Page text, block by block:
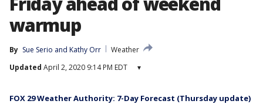
warmup
By Sue Serio and Kathy Orr
Weather
Updated April 2, 2020 9:14 PM EDT ▾
FOX 29 Weather Authority: 7-Day Forecast (Thursday update)